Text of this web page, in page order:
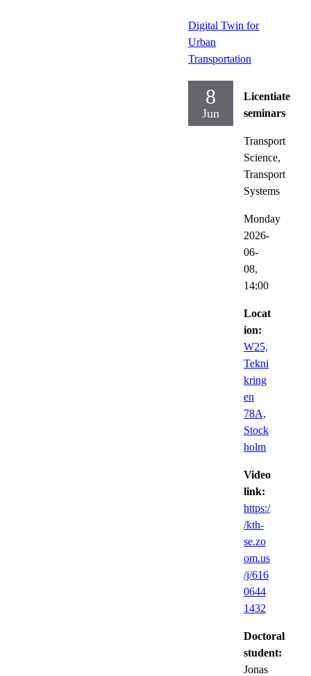
Digital Twin for
Urban
Transportation
8
Jun
Licentiate
seminars
Transport
Science,
Transport
Systems
Monday
2026-
06-
08,
14:00
Locat
ion:
W25,
Tekni
kring
en
78A,
Stock
holm
Video
link:
https:/
/kth-
se.zo
om.us
/j/616
0644
1432
Doctoral
student:
Jonas